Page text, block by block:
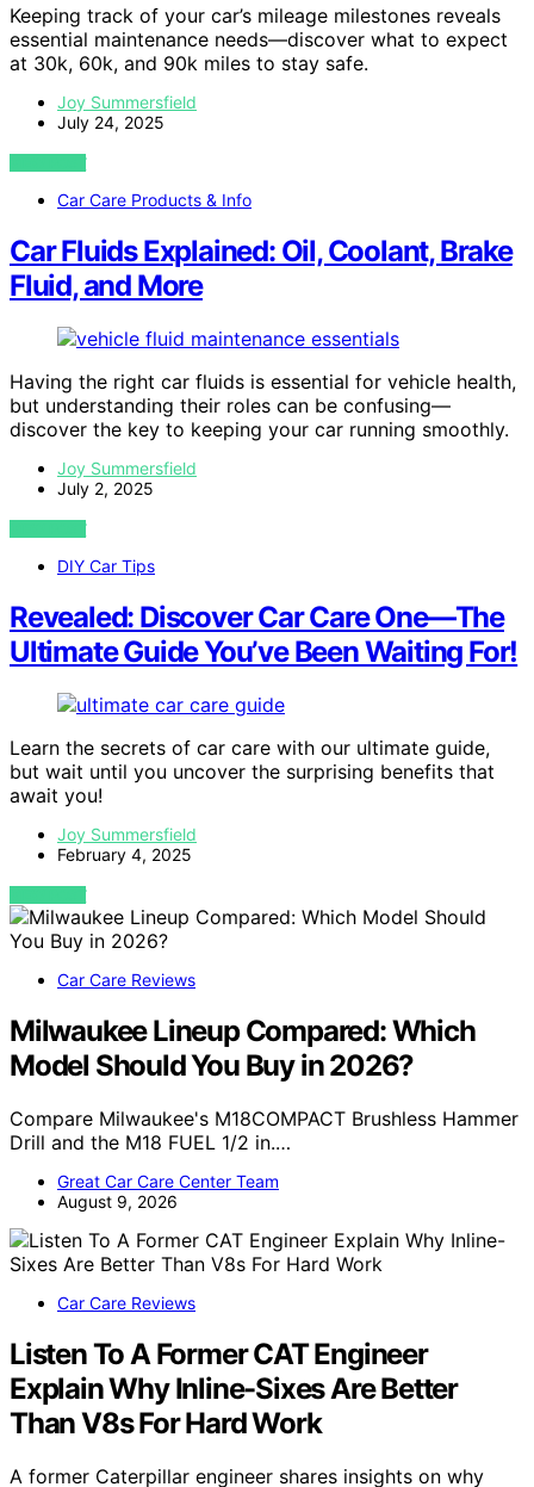
Keeping track of your car’s mileage milestones reveals
essential maintenance needs—discover what to expect
at 30k, 60k, and 90k miles to stay safe.
Joy Summersfield
July 24, 2025
VIEW POST
Car Care Products & Info
Car Fluids Explained: Oil, Coolant, Brake
Fluid, and More
Having the right car fluids is essential for vehicle health,
but understanding their roles can be confusing—
discover the key to keeping your car running smoothly.
Joy Summersfield
July 2, 2025
VIEW POST
DIY Car Tips
Revealed: Discover Car Care One—The
Ultimate Guide You’ve Been Waiting For!
Learn the secrets of car care with our ultimate guide,
but wait until you uncover the surprising benefits that
await you!
Joy Summersfield
February 4, 2025
VIEW POST
Car Care Reviews
Milwaukee Lineup Compared: Which
Model Should You Buy in 2026?
Compare Milwaukee's M18COMPACT Brushless Hammer
Drill and the M18 FUEL 1/2 in.…
Great Car Care Center Team
August 9, 2026
Car Care Reviews
Listen To A Former CAT Engineer
Explain Why Inline-Sixes Are Better
Than V8s For Hard Work
A former Caterpillar engineer shares insights on why